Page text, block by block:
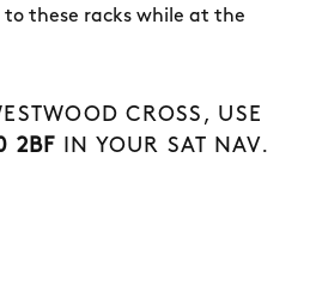
to these racks while at the
CROSS, USE
2BF IN YOUR SAT NAV.